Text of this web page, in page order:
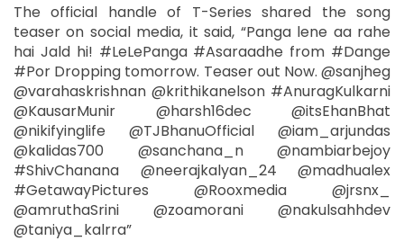
The official handle of T-Series shared the song
teaser on social media, it said, “Panga lene aa rahe
hai Jald hi! #LeLePanga #Asaraadhe from #Dange
#Por Dropping tomorrow. Teaser out Now. @sanjheg
@varahaskrishnan @krithikanelson #AnuragKulkarni
@KausarMunir @harsh16dec @itsEhanBhat
@nikifyinglife @TJBhanuOfficial @iam_arjundas
@kalidas700 @sanchana_n @nambiarbejoy
#ShivChanana @neerajkalyan_24 @madhualex
#GetawayPictures @Rooxmedia @jrsnx_
@amruthaSrini @zoamorani @nakulsahhdev
@taniya_kalrra”